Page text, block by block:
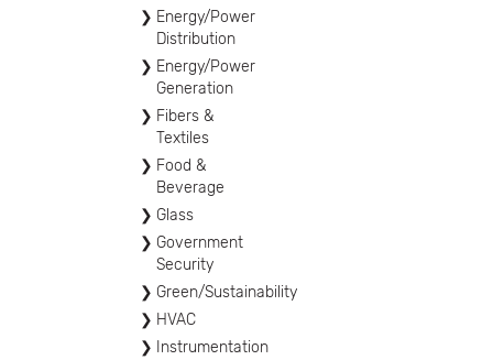
Energy/Power
Distribution
Energy/Power
Generation
Fibers &
Textiles
Food &
Beverage
Glass
Government
Security
Green/Sustainability
HVAC
Instrumentation